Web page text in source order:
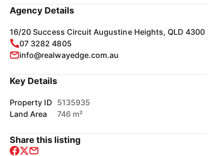
Agency Details
16/20 Success Circuit Augustine Heights, QLD 4300
07 3282 4805
info@realwayedge.com.au
Key Details
Property ID 5135935
Land Area
746 m²
Share this listing